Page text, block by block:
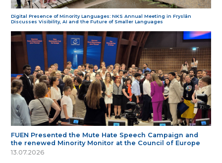
Digital Presence of Minority Languages: NKS Annual Meeting in Fryslân
Discusses Visibility, AI and the Future of Smaller Languages
FUEN Presented the Mute Hate Speech Campaign and
the renewed Minority Monitor at the Council of Europe
13.07.2026